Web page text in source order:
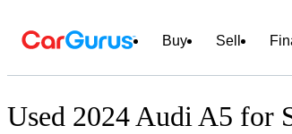
Buy Sell
Used 2024 Audi A5 for